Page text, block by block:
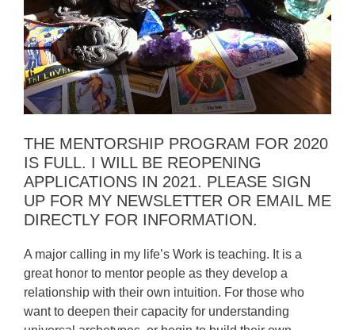
THE MENTORSHIP PROGRAM FOR 2020
IS FULL. I WILL BE REOPENING
APPLICATIONS IN 2021. PLEASE SIGN
UP FOR MY NEWSLETTER OR EMAIL ME
DIRECTLY FOR INFORMATION.
A major calling in my life’s Work is teaching. It is a
great honor to mentor people as they develop a
relationship with their own intuition. For those who
want to deepen their capacity for understanding